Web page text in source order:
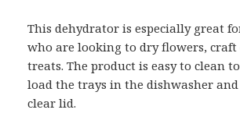
This dehydrator is especially great
who are looking to dry flowers, craft
treats. The product is easy to clean
load the trays in the dishwasher
clear lid.